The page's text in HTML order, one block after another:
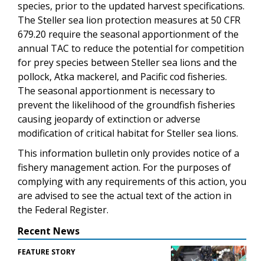
species, prior to the updated harvest specifications.
The Steller sea lion protection measures at 50 CFR
679.20 require the seasonal apportionment of the
annual TAC to reduce the potential for competition
for prey species between Steller sea lions and the
pollock, Atka mackerel, and Pacific cod fisheries.
The seasonal apportionment is necessary to
prevent the likelihood of the groundfish fisheries
causing jeopardy of extinction or adverse
modification of critical habitat for Steller sea lions.
This information bulletin only provides notice of a
fishery management action. For the purposes of
complying with any requirements of this action, you
are advised to see the actual text of the action in
the Federal Register.
Recent News
FEATURE STORY